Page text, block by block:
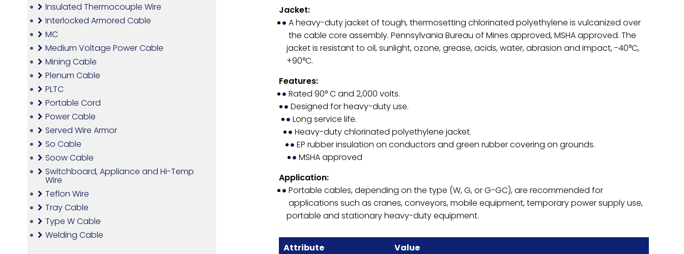
Insulated Thermocouple Wire
Interlocked Armored Cable
MC
Medium Voltage Power Cable
Mining Cable
Plenum Cable
PLTC
Portable Cord
Power Cable
Served Wire Armor
So Cable
Soow Cable
Switchboard, Appliance and Hi-Temp
Wire
Teflon Wire
Tray Cable
Type W Cable
Welding Cable
Jacket:
A heavy-duty jacket of tough, thermosetting chlorinated polyethylene is vulcanized over
the cable core assembly. Pennsylvania Bureau of Mines approved, MSHA approved. The
jacket is resistant to oil, sunlight, ozone, grease, acids, water, abrasion and impact, -40°C,
+90°C.
Features:
Rated 90° C and 2,000 volts.
Designed for heavy-duty use.
Long service life.
Heavy-duty chlorinated polyethylene jacket.
EP rubber insulation on conductors and green rubber covering on grounds.
MSHA approved
Application:
Portable cables, depending on the type (W, G, or G-GC), are recommended for
applications such as cranes, conveyors, mobile equipment, temporary power supply use,
portable and stationary heavy-duty equipment.
Attribute
Value